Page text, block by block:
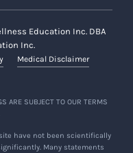
Education Inc. DBA
Inc.
Medical Disclaimer
ARE SUBJECT TO OUR TERMS
have not been scientifically
Many statements